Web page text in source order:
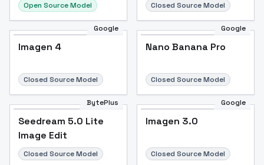
Open Source Model Closed Source Model
Google
Imagen 4
Closed Source Model
Google
Nano Banana Pro
Closed Source Model
BytePlus
Seedream 5.0 Lite
Image Edit
Closed Source Model
Google
Imagen 3.0
Closed Source Model